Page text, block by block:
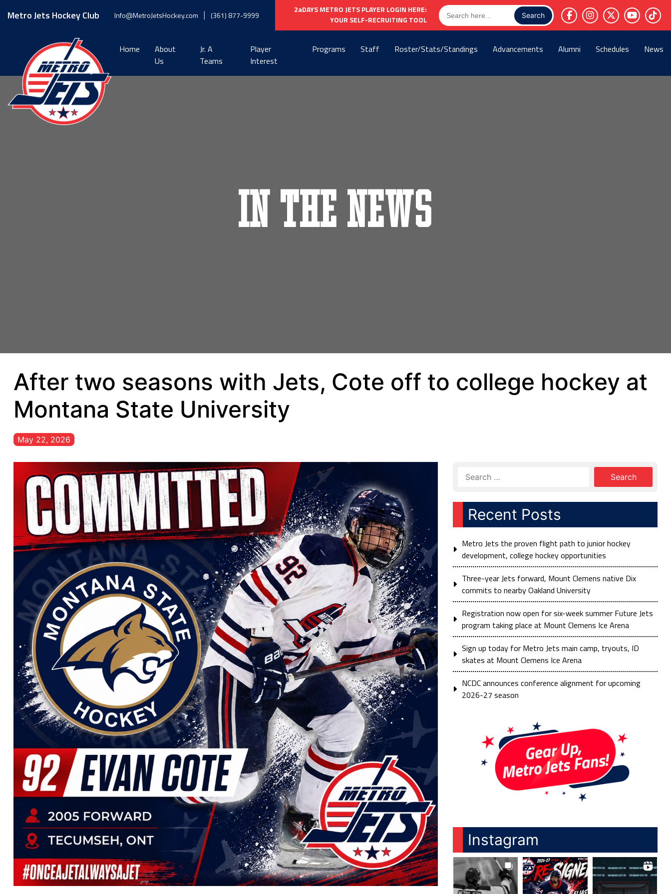
content
Metro Jets Hockey Club Info@MetroJetsHockey.com (361) 877-9999
2aDAYS METRO JETS PLAYER LOGIN HERE:
YOUR SELF-RECRUITING TOOL
Search
for:
Home
About
Us
Jr. A
Teams
Player
Interest
Programs Staff Roster/Stats/Standings Advancements Alumni Schedules News
In the News
After two seasons with Jets, Cote off to college hockey at
Montana State University
May 22, 2026
Recent Posts
Metro Jets the proven flight path to junior hockey
development, college hockey opportunities
Three-year Jets forward, Mount Clemens native Dix
commits to nearby Oakland University
Registration now open for six-week summer Future Jets
program taking place at Mount Clemens Ice Arena
Sign up today for Metro Jets main camp, tryouts, ID
skates at Mount Clemens Ice Arena
NCDC announces conference alignment for upcoming
2026-27 season
Instagram